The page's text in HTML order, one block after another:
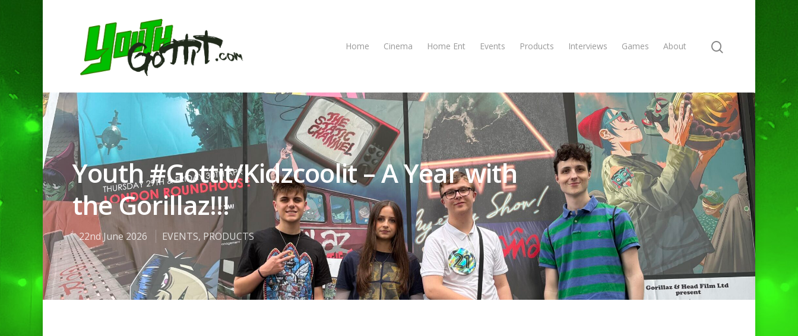
Hit enter to search or ESC to close
Home Cinema Home Ent Events Products Interviews Games About
Youth #Gottit/Kidzcoolit – A Year with
the Gorillaz!!!
22nd June 2026 EVENTS, PRODUCTS